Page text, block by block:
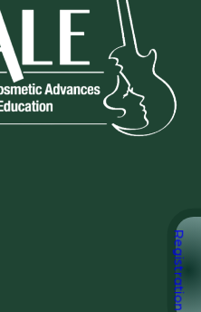
Registration